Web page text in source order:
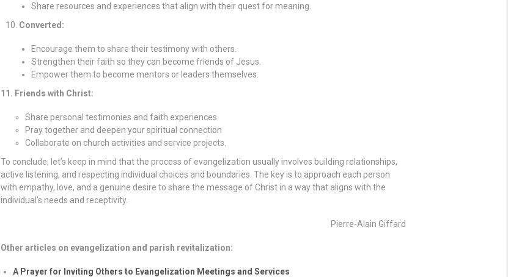
Share resources and experiences that align with their quest for meaning.
Converted:
Encourage them to share their testimony with others.
Strengthen their faith so they can become friends of Jesus.
Empower them to become mentors or leaders themselves.
11. Friends with Christ:
Share personal testimonies and faith experiences
Pray together and deepen your spiritual connection
Collaborate on church activities and service projects.
To conclude, let’s keep in mind that the process of evangelization usually involves building relationships,
active listening, and respecting individual choices and boundaries. The key is to approach each person
with empathy, love, and a genuine desire to share the message of Christ in a way that aligns with the
individual’s needs and receptivity.
Pierre-Alain Giffard
Other articles on evangelization and parish revitalization:
A Prayer for Inviting Others to Evangelization Meetings and Services